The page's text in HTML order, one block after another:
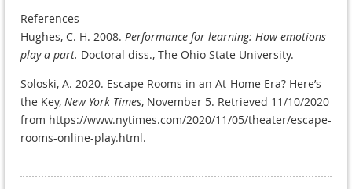
References
Hughes, C. H. 2008. Performance for learning: How emotions
play a part. Doctoral diss., The Ohio State University.
Soloski, A. 2020. Escape Rooms in an At-Home Era? Here’s
the Key, New York Times, November 5. Retrieved 11/10/2020
from https://www.nytimes.com/2020/11/05/theater/escape-
rooms-online-play.html.